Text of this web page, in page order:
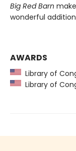
Big Red Barn
wonderful
AWARDS
Library of
Library of